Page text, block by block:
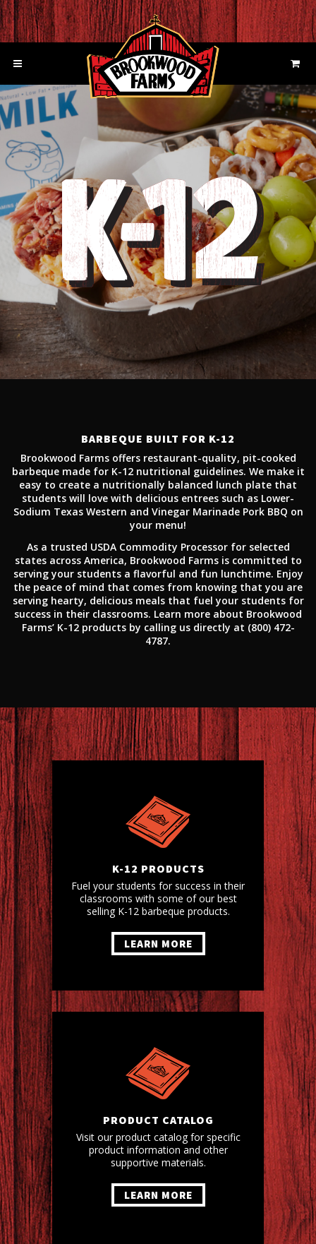
BARBEQUE BUILT FOR K-12
Brookwood Farms offers restaurant-quality, pit-cooked
barbeque made for K-12 nutritional guidelines. We make it
easy to create a nutritionally balanced lunch plate that
students will love with delicious entrees such as Lower-
Sodium Texas Western and Vinegar Marinade Pork BBQ on
your menu!
As a trusted USDA Commodity Processor for selected
states across America, Brookwood Farms is committed to
serving your students a flavorful and fun lunchtime. Enjoy
the peace of mind that comes from knowing that you are
serving hearty, delicious meals that fuel your students for
success in their classrooms. Learn more about Brookwood
Farms’ K-12 products by calling us directly at (800) 472-
4787.
K-12 PRODUCTS
Fuel your students for success in their
classrooms with some of our best
selling K-12 barbeque products.
LEARN MORE
PRODUCT CATALOG
Visit our product catalog for specific
product information and other
supportive materials.
LEARN MORE